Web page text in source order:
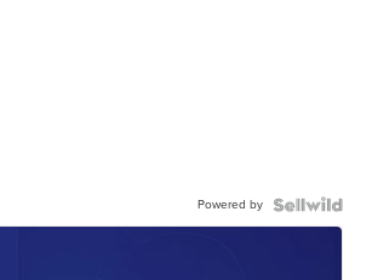
Powered by